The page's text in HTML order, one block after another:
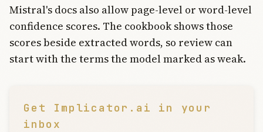
Mistral's docs also allow page-level or word-level
confidence scores. The cookbook shows those
scores beside extracted words, so review can
start with the terms the model marked as weak.
Get Implicator.ai in your
inbox